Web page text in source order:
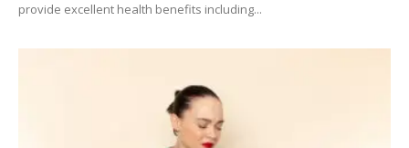
provide excellent health benefits including...